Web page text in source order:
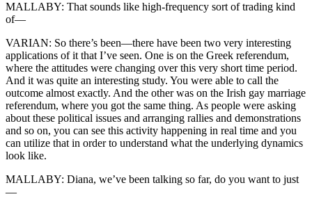
MALLABY: That sounds like high-frequency sort of trading kind
of—
VARIAN: So there’s been—there have been two very interesting
applications of it that I’ve seen. One is on the Greek referendum,
where the attitudes were changing over this very short time period.
And it was quite an interesting study. You were able to call the
outcome almost exactly. And the other was on the Irish gay marriage
referendum, where you got the same thing. As people were asking
about these political issues and arranging rallies and demonstrations
and so on, you can see this activity happening in real time and you
can utilize that in order to understand what the underlying dynamics
look like.
MALLABY: Diana, we’ve been talking so far, do you want to just
—